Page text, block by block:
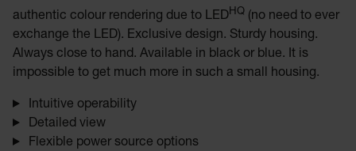
authentic colour rendering due to LEDHQ (no need to ever
exchange the LED). Exclusive design. Sturdy housing.
Always close to hand. Available in black or blue. It is
impossible to get much more in such a small housing.
Intuitive operability
Detailed view
Flexible power source options